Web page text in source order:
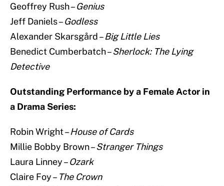
Geoffrey Rush –Genius
Jeff Daniels –Godless
Alexander Skarsgård –Big Little Lies
Benedict Cumberbatch –Sherlock: The Lying
Detective
Outstanding Performance by a Female Actor in
a Drama Series:
Robin Wright –House of Cards
Millie Bobby Brown –Stranger Things
Laura Linney –Ozark
Claire Foy – The Crown